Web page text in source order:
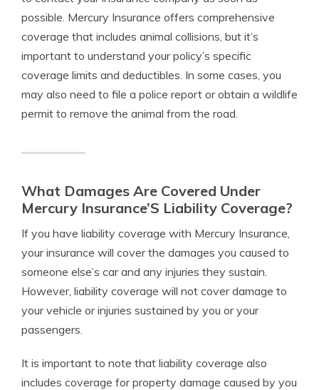
possible. Mercury Insurance offers comprehensive
coverage that includes animal collisions, but it’s
important to understand your policy’s specific
coverage limits and deductibles. In some cases, you
may also need to file a police report or obtain a wildlife
permit to remove the animal from the road.
What Damages Are Covered Under
Mercury Insurance’S Liability Coverage?
If you have liability coverage with Mercury Insurance,
your insurance will cover the damages you caused to
someone else’s car and any injuries they sustain.
However, liability coverage will not cover damage to
your vehicle or injuries sustained by you or your
passengers.
It is important to note that liability coverage also
includes coverage for property damage caused by you